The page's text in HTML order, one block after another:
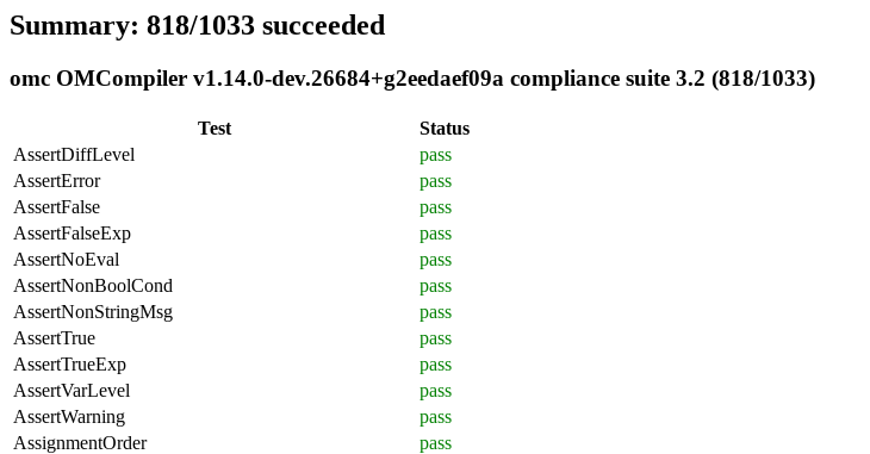
Summary: 818/1033 succeeded
omc OMCompiler v1.14.0-dev.26684+g2eedaef09a compliance suite 3.2 (818/1033)
Test
Status
AssertDiffLevel
pass
AssertError
pass
AssertFalse
pass
AssertFalseExp
pass
AssertNoEval
pass
AssertNonBoolCond
pass
AssertNonStringMsg
pass
AssertTrue
pass
AssertTrueExp
pass
AssertVarLevel
pass
AssertWarning
pass
AssignmentOrder
pass